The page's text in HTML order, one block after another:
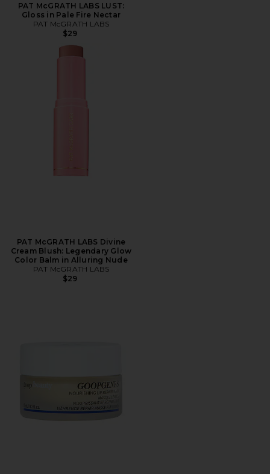
PAT McGRATH LABS LUST:
Gloss in Pale Fire Nectar
PAT McGRATH LABS
$29
PAT McGRATH LABS Divine
Cream Blush: Legendary Glow
Color Balm in Alluring Nude
PAT McGRATH LABS
$29